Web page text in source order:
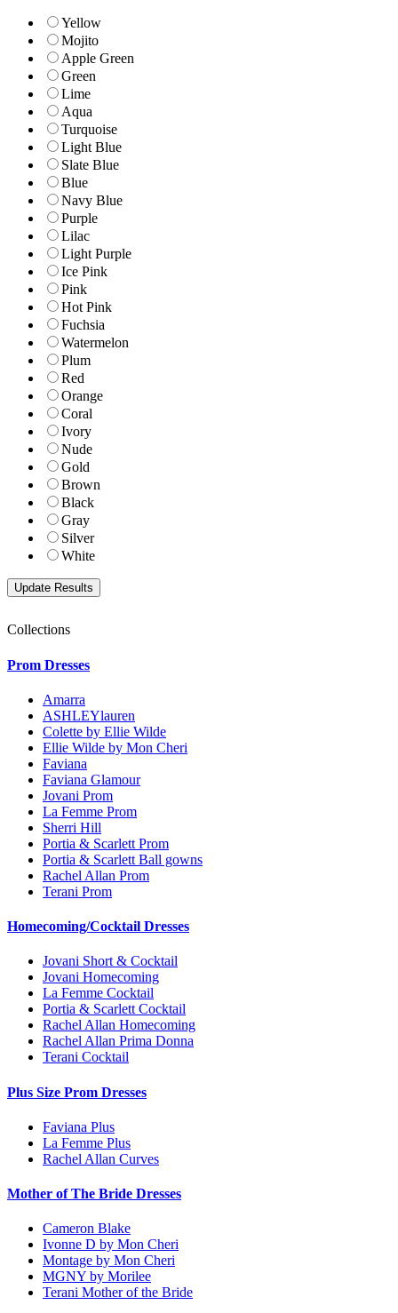
Yellow
Mojito
Apple Green
Green
Lime
Aqua
Turquoise
Light Blue
Slate Blue
Blue
Navy Blue
Purple
Lilac
Light Purple
Ice Pink
Pink
Hot Pink
Fuchsia
Watermelon
Plum
Red
Orange
Coral
Ivory
Nude
Gold
Brown
Black
Gray
Silver
White
Collections
Prom Dresses
Amarra
ASHLEYlauren
Colette by Ellie Wilde
Ellie Wilde by Mon Cheri
Faviana
Faviana Glamour
Jovani Prom
La Femme Prom
Sherri Hill
Portia & Scarlett Prom
Portia & Scarlett Ball gowns
Rachel Allan Prom
Terani Prom
Homecoming/Cocktail Dresses
Jovani Short & Cocktail
Jovani Homecoming
La Femme Cocktail
Portia & Scarlett Cocktail
Rachel Allan Homecoming
Rachel Allan Prima Donna
Terani Cocktail
Plus Size Prom Dresses
Faviana Plus
La Femme Plus
Rachel Allan Curves
Mother of The Bride Dresses
Cameron Blake
Ivonne D by Mon Cheri
Montage by Mon Cheri
MGNY by Morilee
Terani Mother of the Bride